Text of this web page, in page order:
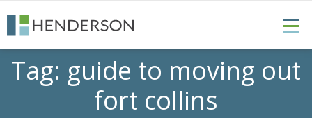
Tag: guide to moving out
fort collins